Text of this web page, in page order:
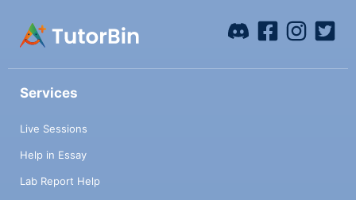
Services
Live Sessions
Help in Essay
Lab Report Help